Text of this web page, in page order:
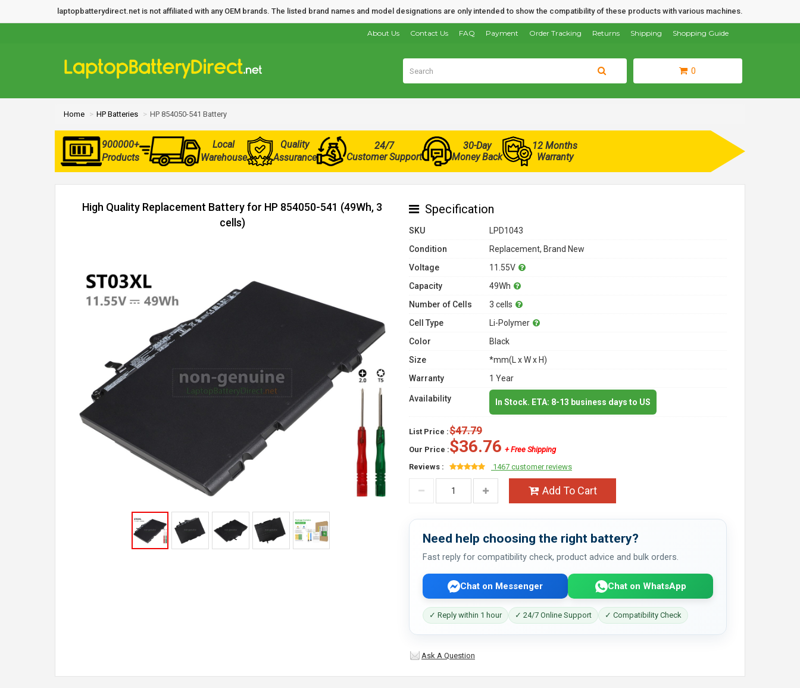
laptopbatterydirect.net is not affiliated with any OEM brands. The listed brand names and model designations are only intended to show the compatibility of these products with various machines.
Shopping Guide
Shipping
Returns
Order Tracking
Payment
FAQ
Contact Us
About Us
0
Home HP Batteries HP 854050-541 Battery
900000+
Products
Local
Warehouse
Quality
Assurance
24/7
Customer Support
30-Day
Money Back
12 Months
Warranty
High Quality Replacement Battery for HP 854050-541 (49Wh, 3
cells)
Specification
SKU
LPD1043
Condition
Replacement, Brand New
Voltage
11.55V
Capacity
49Wh
Number of Cells
3 cells
Cell Type
Li-Polymer
Color
Black
Size
*mm(L x W x H)
Warranty
1 Year
Availability In Stock. ETA: 8-13 business days to US
List Price :$47.79
Our Price :$36.76 + Free Shipping
Reviews :
1467 customer reviews
Add To Cart
Need help choosing the right battery?
Fast reply for compatibility check, product advice and bulk orders.
Chat on Messenger Chat on WhatsApp
✓ Reply within 1 hour ✓ 24/7 Online Support ✓ Compatibility Check
Ask A Question